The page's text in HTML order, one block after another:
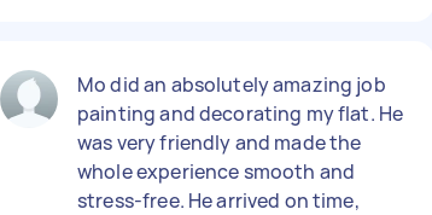
Mo did an absolutely amazing job
painting and decorating my flat. He
was very friendly and made the
whole experience smooth and
stress-free. He arrived on time,